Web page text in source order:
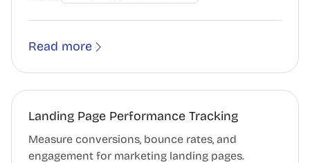
Read more
Landing Page Performance Tracking
Measure conversions, bounce rates, and
engagement for marketing landing pages.